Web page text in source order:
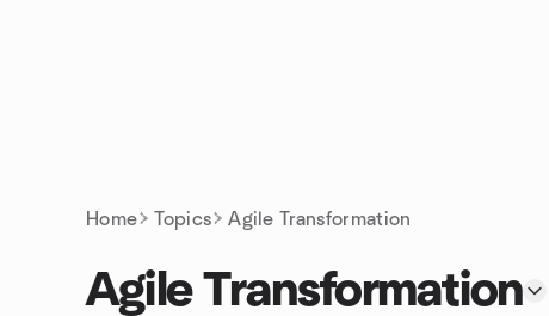
Home Topics Agile Transformation
Agile Transformation